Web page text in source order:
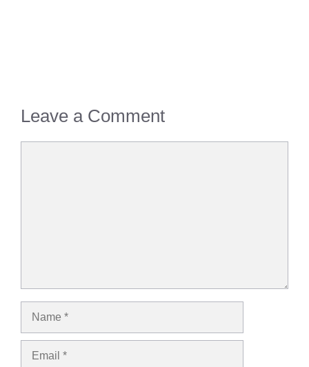
Leave a Comment
Name
Email